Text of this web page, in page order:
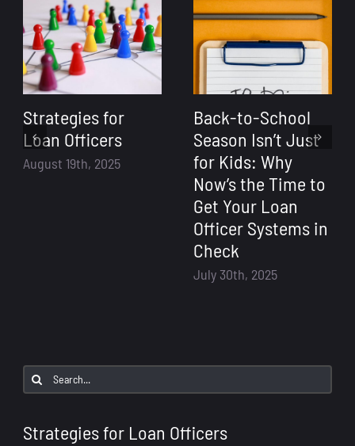
Strategies for
Loan Officers
August 19th, 2025
Back-to-School
Season Isn’t Just
for Kids: Why
Now’s the Time to
Get Your Loan
Officer Systems in
Check
July 30th, 2025
Search
for:
Strategies for Loan Officers